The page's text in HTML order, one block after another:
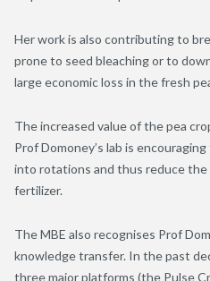
Her work is also contributing to
prone to seed bleaching or to
large economic loss in the fresh
The increased value of the pea
Prof Domoney’s lab is
into rotations and thus reduce
fertilizer.
The MBE also recognises Prof
knowledge transfer. In the past
three major platforms (the Pulse